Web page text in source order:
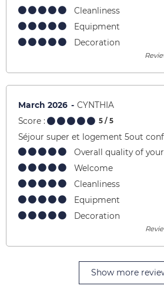
Cleanliness
Equipment
Decoration
March 2026
CYNTHIA
Score :
5 / 5
Séjour super et logement 5out
Overall quality of
Welcome
Cleanliness
Equipment
Decoration
Show more